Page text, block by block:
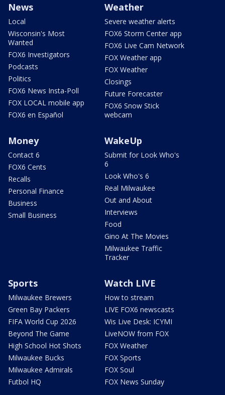
News
Local
Wisconsin's Most
Wanted
FOX6 Investigators
Podcasts
Politics
FOX6 News Insta-Poll
FOX LOCAL mobile app
FOX6 en Español
Weather
Severe weather alerts
FOX6 Storm Center app
FOX6 Live Cam Network
FOX Weather app
FOX Weather
Closings
Future Forecaster
FOX6 Snow Stick
webcam
Money
Contact 6
FOX6 Cents
Recalls
Personal Finance
Business
Small Business
WakeUp
Submit for Look Who's
6
Look Who's 6
Real Milwaukee
Out and About
Interviews
Food
Gino At The Movies
Milwaukee Traffic
Tracker
Sports
Milwaukee Brewers
Green Bay Packers
FIFA World Cup 2026
Beyond The Game
High School Hot Shots
Milwaukee Bucks
Milwaukee Admirals
Futbol HQ
Watch LIVE
How to stream
LIVE FOX6 newscasts
Wis Live Desk: ICYMI
LiveNOW from FOX
FOX Weather
FOX Sports
FOX Soul
FOX News Sunday